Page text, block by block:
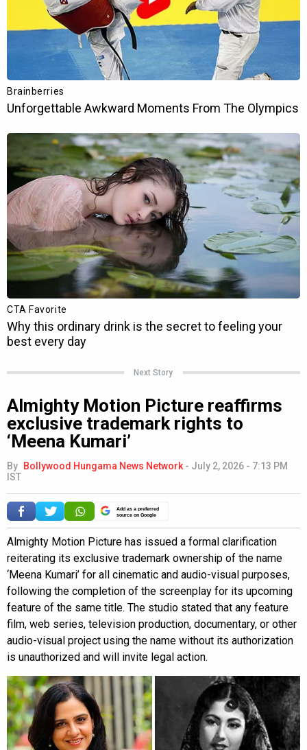
Next Story
Almighty Motion Picture reaffirms
exclusive trademark rights to
‘Meena Kumari’
By Bollywood Hungama News Network - July 2, 2026 - 7:13 PM
IST
Add as a preferred
source on Google
Almighty Motion Picture has issued a formal clarification
reiterating its exclusive trademark ownership of the name
‘Meena Kumari’ for all cinematic and audio-visual purposes,
following the completion of the screenplay for its upcoming
feature of the same title. The studio stated that any feature
film, web series, television production, documentary, or other
audio-visual project using the name without its authorization
is unauthorized and will invite legal action.